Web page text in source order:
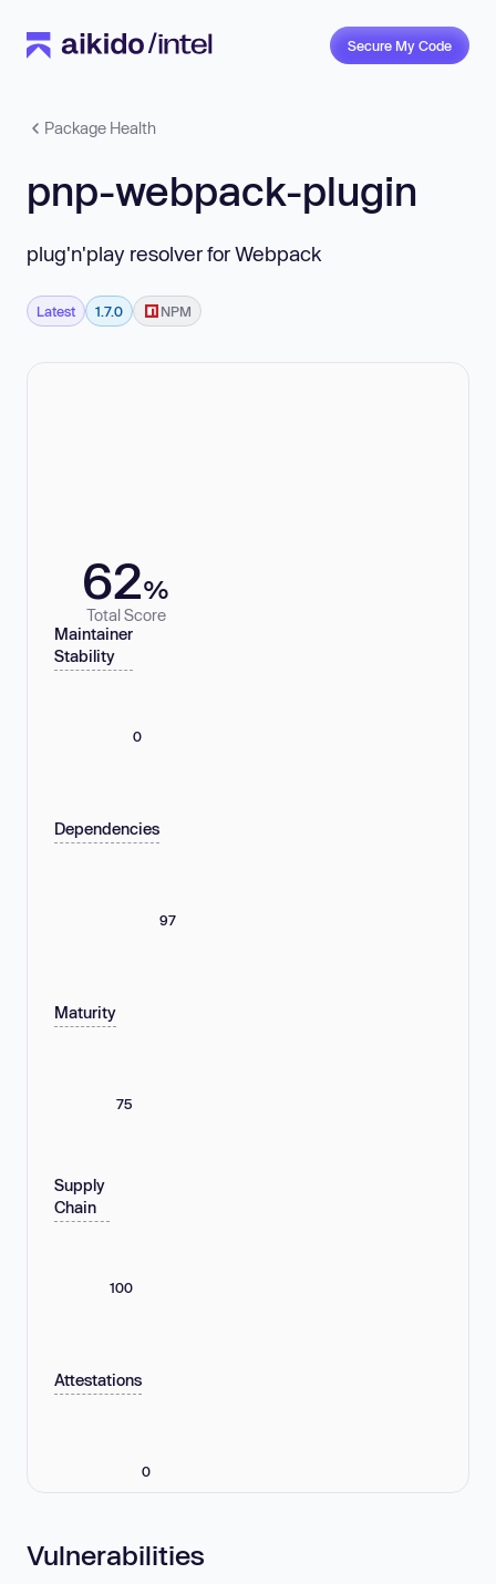
Secure My Code
Package Health
pnp-webpack-plugin
plug'n'play resolver for Webpack
Latest 1.7.0 NPM
62%
Total Score
Maintainer
Stability
0
Dependencies
97
Maturity
75
Supply
Chain
100
Attestations
0
Vulnerabilities